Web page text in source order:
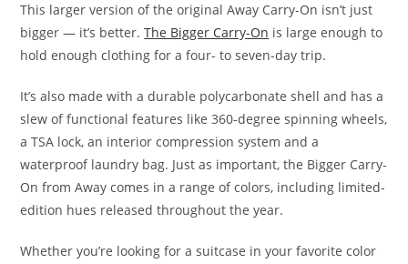
This larger version of the original Away Carry-On isn’t just
bigger — it’s better.The Bigger Carry-On is large enough to
hold enough clothing for a four- to seven-day trip.
It’s also made with a durable polycarbonate shell and has a
slew of functional features like 360-degree spinning wheels,
a TSA lock, an interior compression system and a
waterproof laundry bag. Just as important, the Bigger Carry-
On from Away comes in a range of colors, including limited-
edition hues released throughout the year.
Whether you’re looking for a suitcase in your favorite color